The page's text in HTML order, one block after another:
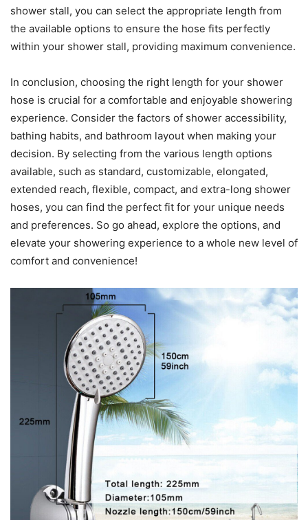
shower stall, you can select the appropriate length from
the available options to ensure the hose fits perfectly
within your shower stall, providing maximum convenience.
In conclusion, choosing the right length for your shower
hose is crucial for a comfortable and enjoyable showering
experience. Consider the factors of shower accessibility,
bathing habits, and bathroom layout when making your
decision. By selecting from the various length options
available, such as standard, customizable, elongated,
extended reach, flexible, compact, and extra-long shower
hoses, you can find the perfect fit for your unique needs
and preferences. So go ahead, explore the options, and
elevate your showering experience to a whole new level of
comfort and convenience!